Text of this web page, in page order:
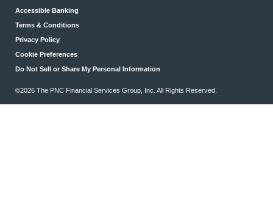
Accessible Banking
Terms & Conditions
Privacy Policy
Cookie Preferences
Do Not Sell or Share My Personal Information
©2026 The PNC Financial Services Group, Inc. All Rights Reserved.